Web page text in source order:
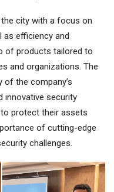
city with a focus on
as efficiency and
of products tailored to
and organizations. The
the company’s
innovative security
protect their assets
of cutting-edge
challenges.